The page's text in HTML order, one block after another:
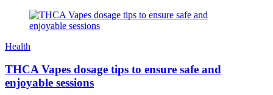
Health
THCA Vapes dosage tips to ensure safe and
enjoyable sessions